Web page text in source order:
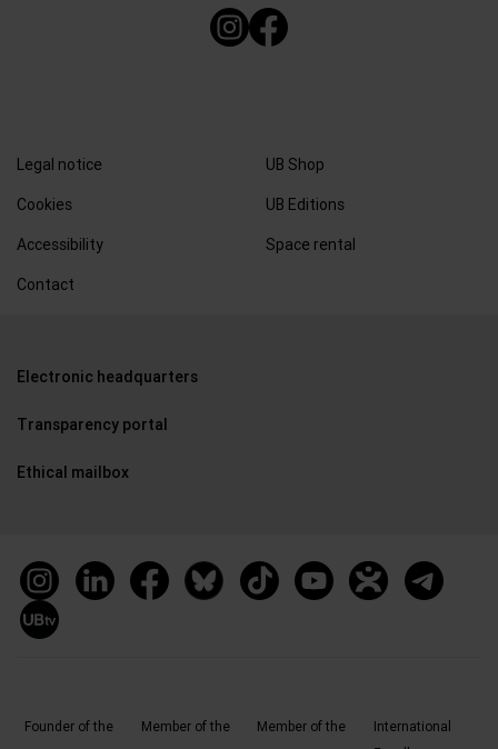
Legal notice
Cookies
Accessibility
Contact
UB Shop
UB Editions
Space rental
Electronic headquarters
Transparency portal
Ethical mailbox
Founder of the Member of the Member of the
International